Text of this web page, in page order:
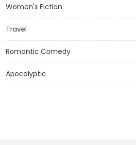
Women's Fiction
Travel
Romantic Comedy
Apocalyptic